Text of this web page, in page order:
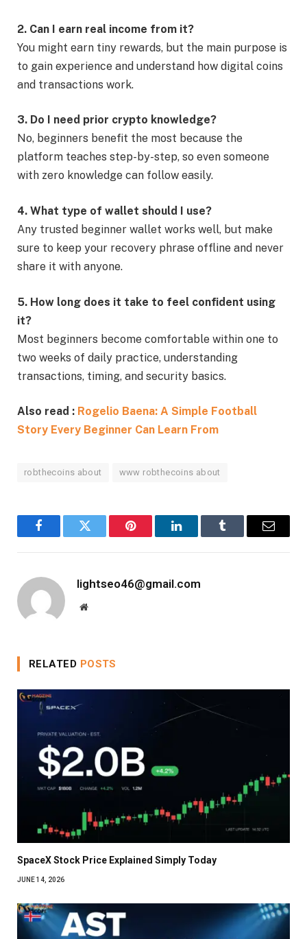
2. Can I earn real income from it?
You might earn tiny rewards, but the main purpose is
to gain experience and understand how digital coins
and transactions work.
3. Do I need prior crypto knowledge?
No, beginners benefit the most because the
platform teaches step-by-step, so even someone
with zero knowledge can follow easily.
4. What type of wallet should I use?
Any trusted beginner wallet works well, but make
sure to keep your recovery phrase offline and never
share it with anyone.
5. How long does it take to feel confident using
it?
Most beginners become comfortable within one to
two weeks of daily practice, understanding
transactions, timing, and security basics.
Also read : Rogelio Baena: A Simple Football
Story Every Beginner Can Learn From
robthecoins about www robthecoins about
FacebookTwitter Pinterest LinkedInTumblr Email
lightseo46@gmail.com
Website
RELATED POSTS
SpaceX Stock Price Explained Simply Today
JUNE 14, 2026